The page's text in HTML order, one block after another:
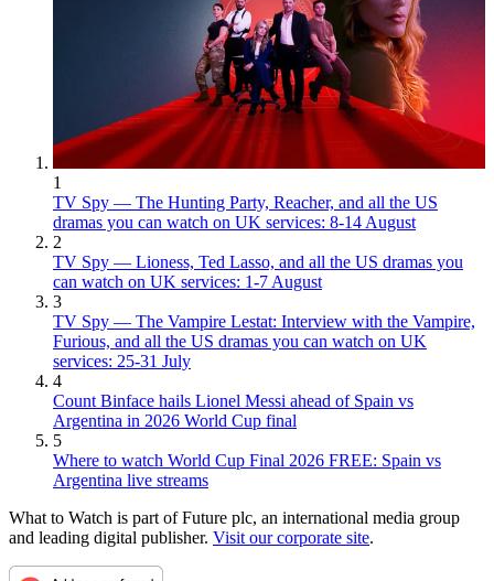
1
TV Spy — The Hunting Party, Reacher, and all the US
dramas you can watch on UK services: 8-14 August
2
TV Spy — Lioness, Ted Lasso, and all the US dramas you
can watch on UK services: 1-7 August
3
TV Spy — The Vampire Lestat: Interview with the Vampire,
Furious, and all the US dramas you can watch on UK
services: 25-31 July
4
Count Binface hails Lionel Messi ahead of Spain vs
Argentina in 2026 World Cup final
5
Where to watch World Cup Final 2026 FREE: Spain vs
Argentina live streams
What to Watch is part of Future plc, an international media group
and leading digital publisher. Visit our corporate site.